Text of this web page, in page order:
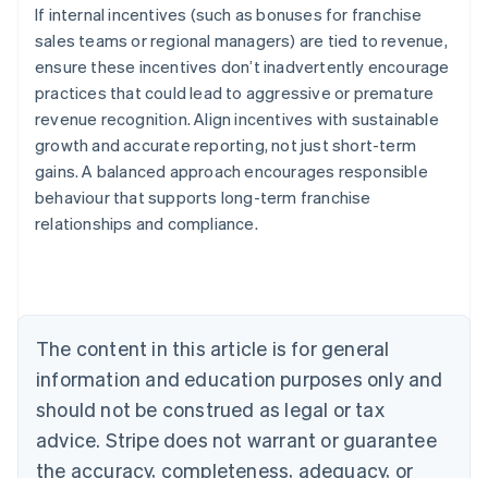
If internal incentives (such as bonuses for franchise
sales teams or regional managers) are tied to revenue,
ensure these incentives don’t inadvertently encourage
practices that could lead to aggressive or premature
revenue recognition. Align incentives with sustainable
growth and accurate reporting, not just short-term
gains. A balanced approach encourages responsible
behaviour that supports long-term franchise
relationships and compliance.
The content in this article is for general
information and education purposes only and
should not be construed as legal or tax
advice. Stripe does not warrant or guarantee
the accuracy, completeness, adequacy, or
Australia
NederlandsFrançaisDeutschEnglish
PortuguêsEnglish
Bulgaria
English
Canada